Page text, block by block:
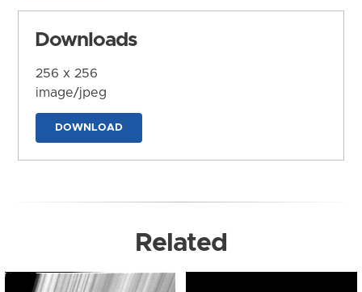
Downloads
256 x 256
image/jpeg
DOWNLOAD
Related